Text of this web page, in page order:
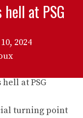
at PSG
2024
turning point